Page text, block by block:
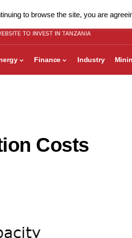
Finance Industry
Costs
to browse the site, you are